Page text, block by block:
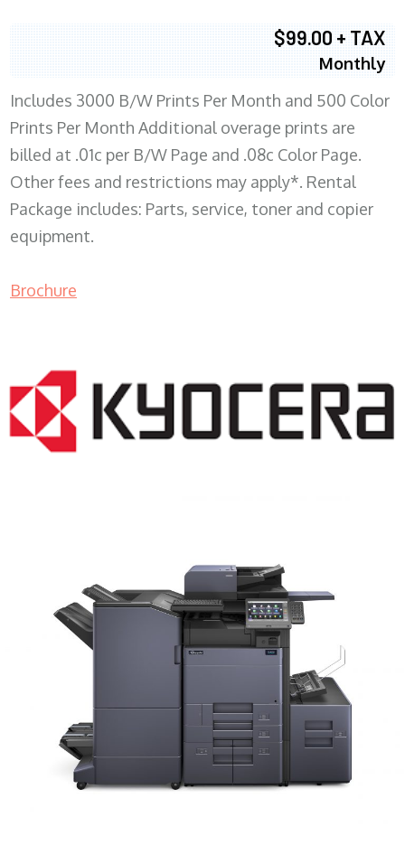
$99.00 + TAX
Monthly
Includes 3000 B/W Prints Per Month and 500 Color
Prints Per Month Additional overage prints are
billed at .01c per B/W Page and .08c Color Page.
Other fees and restrictions may apply*. Rental
Package includes: Parts, service, toner and copier
equipment.
Brochure